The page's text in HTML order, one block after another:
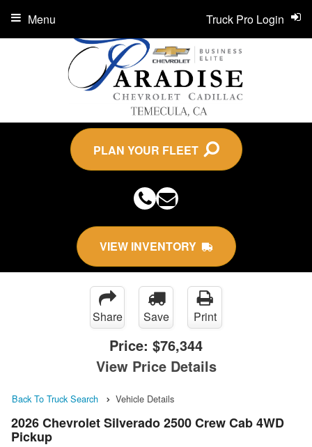
PLAN YOUR FLEET
VIEW INVENTORY
Truck Pro Login
Menu
Share Save Print
Price: $76,344
View Price Details
Back To Truck Search Vehicle Details
2026 Chevrolet Silverado 2500 Crew Cab 4WD
Pickup